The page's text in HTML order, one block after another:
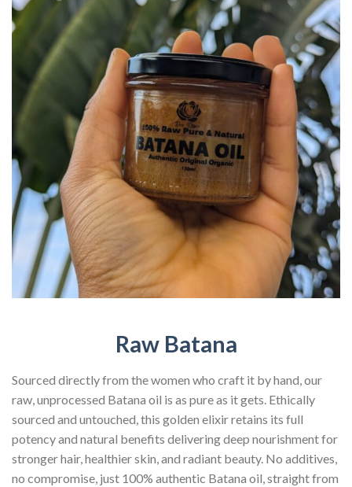
Raw Batana
Sourced directly from the women who craft it by hand, our
raw, unprocessed Batana oil is as pure as it gets. Ethically
sourced and untouched, this golden elixir retains its full
potency and natural benefits delivering deep nourishment for
stronger hair, healthier skin, and radiant beauty. No additives,
no compromise, just 100% authentic Batana oil, straight from